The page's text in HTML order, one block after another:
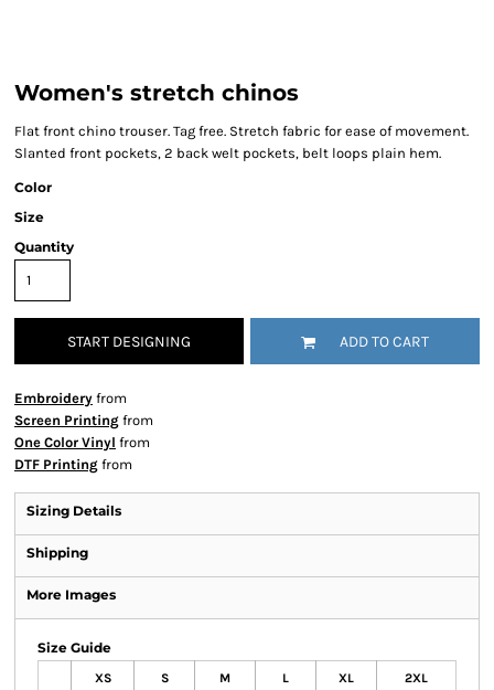
Women's stretch chinos
Flat front chino trouser. Tag free. Stretch fabric for ease of movement.
Slanted front pockets, 2 back welt pockets, belt loops plain hem.
Color
Size
Quantity
START DESIGNING ADD TO CART
Embroidery from
Screen Printing from
One Color Vinyl from
DTF Printing from
Sizing Details
Shipping
More Images
Size Guide
XS S M L XL 2XL